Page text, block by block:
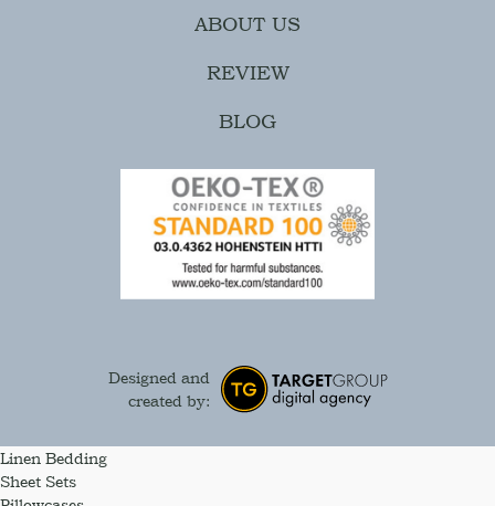
ABOUT US
REVIEW
BLOG
Designed and
created by:
Linen Bedding
Sheet Sets